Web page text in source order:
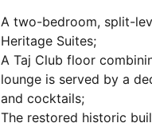
A two-bedroom, split-
Heritage Suites;
A Taj Club floor
lounge is served by a
and cocktails;
The restored historic